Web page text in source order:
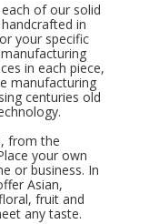
of our solid
in
your specific
in each piece,
manufacturing
centuries old
from the
your own
or business. In
Asian,
fruit and
any taste.